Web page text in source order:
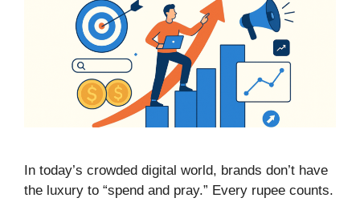
In today’s crowded digital world, brands don’t have
the luxury to “spend and pray.” Every rupee counts.